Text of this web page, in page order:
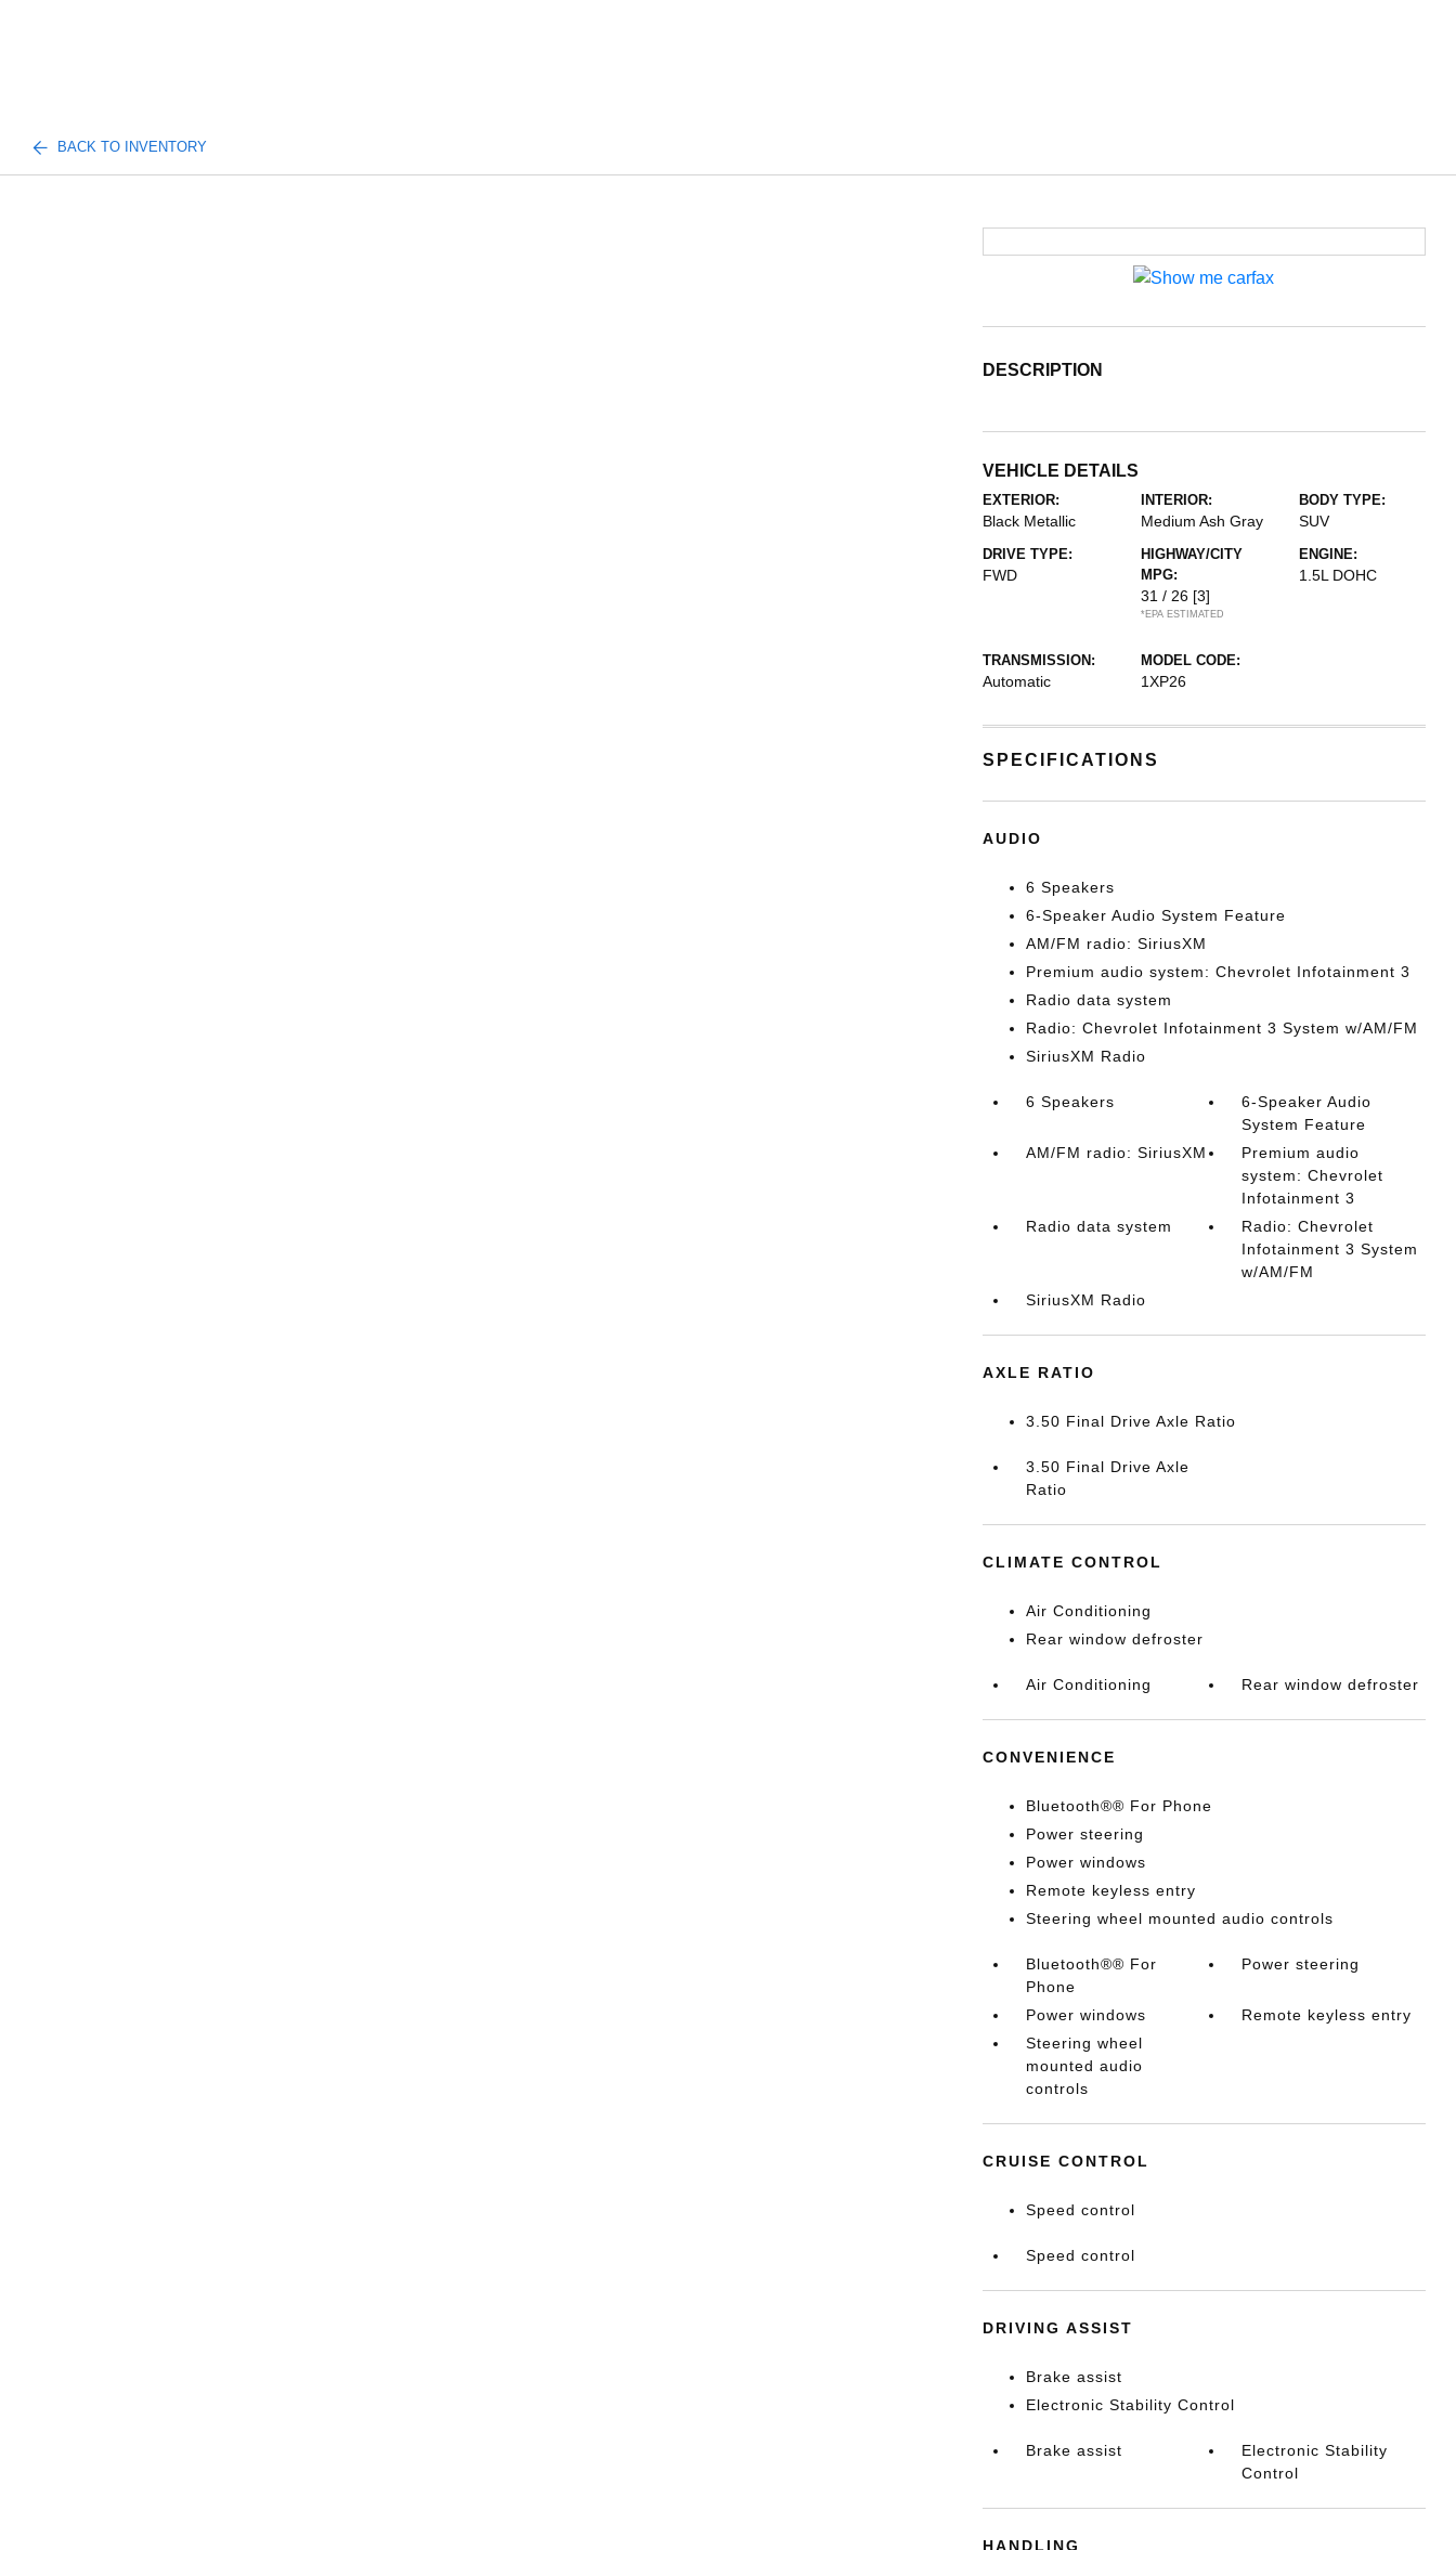
BACK TO INVENTORY
DESCRIPTION
VEHICLE DETAILS
EXTERIOR:
Black Metallic
INTERIOR:
Medium Ash Gray
BODY TYPE:
SUV
DRIVE TYPE:
FWD
HIGHWAY/CITY
MPG:
31 / 26 [3]
*EPA ESTIMATED
ENGINE:
1.5L DOHC
TRANSMISSION:
Automatic
MODEL CODE:
1XP26
SPECIFICATIONS
AUDIO
6 Speakers
6-Speaker Audio System Feature
AM/FM radio: SiriusXM
Premium audio system: Chevrolet Infotainment 3
Radio data system
Radio: Chevrolet Infotainment 3 System w/AM/FM
SiriusXM Radio
6 Speakers
6-Speaker Audio
System Feature
AM/FM radio: SiriusXM
Premium audio
system: Chevrolet
Infotainment 3
Radio data system
Radio: Chevrolet
Infotainment 3 System
w/AM/FM
SiriusXM Radio
AXLE RATIO
3.50 Final Drive Axle Ratio
3.50 Final Drive Axle
Ratio
CLIMATE CONTROL
Air Conditioning
Rear window defroster
Air Conditioning Rear window defroster
CONVENIENCE
Bluetooth®® For Phone
Power steering
Power windows
Remote keyless entry
Steering wheel mounted audio controls
Bluetooth®® For
Phone
Power steering
Power windows
Remote keyless entry
Steering wheel
mounted audio
controls
CRUISE CONTROL
Speed control
Speed control
DRIVING ASSIST
Brake assist
Electronic Stability Control
Brake assist
Electronic Stability
Control
HANDLING